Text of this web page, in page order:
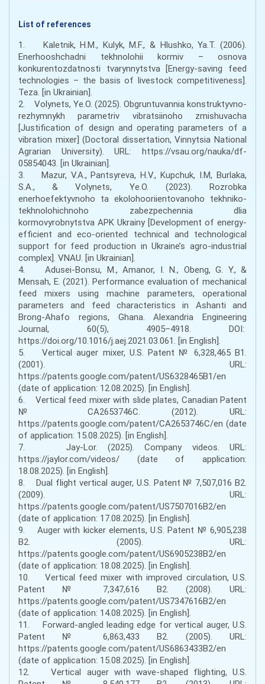
List of references
1. Kaletnik, H.M., Kulyk, M.F., & Hlushko, Ya.T. (2006).
Enerhooshchadni tekhnolohii kormiv – osnova
konkurentozdatnosti tvarynnytstva [Energy-saving feed
technologies – the basis of livestock competitiveness].
Teza. [in Ukrainian].
2. Volynets, Ye.O. (2025). Obgruntuvannia konstruktyvno-
rezhymnykh parametriv vibratsiinoho zmishuvacha
[Justification of design and operating parameters of a
vibration mixer] (Doctoral dissertation, Vinnytsia National
Agrarian University). URL: https://vsau.org/nauka/df-
05854043. [in Ukrainian].
3. Mazur, V.A., Pantsyreva, H.V., Kupchuk, I.M, Burlaka,
S.A., & Volynets, Ye.O. (2023). Rozrobka
enerhoefektyvnoho ta ekolohooriientovanoho tekhniko-
tekhnolohichnoho zabezpechennia dlia
kormovyrobnytstva APK Ukrainy [Development of energy-
efficient and eco-oriented technical and technological
support for feed production in Ukraine’s agro-industrial
complex]. VNAU. [in Ukrainian].
4. Adusei-Bonsu, M., Amanor, I. N., Obeng, G. Y., &
Mensah, E. (2021). Performance evaluation of mechanical
feed mixers using machine parameters, operational
parameters and feed characteristics in Ashanti and
Brong-Ahafo regions, Ghana. Alexandria Engineering
Journal, 60(5), 4905–4918. DOI:
https://doi.org/10.1016/j.aej.2021.03.061. [in English].
5. Vertical auger mixer, U.S. Patent № 6,328,465 B1.
(2001). URL:
https://patents.google.com/patent/US6328465B1/en
(date of application: 12.08.2025). [in English].
6. Vertical feed mixer with slide plates, Canadian Patent
№ CA2653746C. (2012). URL:
https://patents.google.com/patent/CA2653746C/en (date
of application: 15.08.2025). [in English].
7. Jay-Lor. (2025). Company videos. URL:
https://jaylor.com/videos/ (date of application:
18.08.2025). [in English].
8. Dual flight vertical auger, U.S. Patent № 7,507,016 B2.
(2009). URL:
https://patents.google.com/patent/US7507016B2/en
(date of application: 17.08.2025). [in English].
9. Auger with kicker elements, U.S. Patent № 6,905,238
B2. (2005). URL:
https://patents.google.com/patent/US6905238B2/en
(date of application: 18.08.2025). [in English].
10. Vertical feed mixer with improved circulation, U.S.
Patent № 7,347,616 B2. (2008). URL:
https://patents.google.com/patent/US7347616B2/en
(date of application: 14.08.2025). [in English].
11. Forward-angled leading edge for vertical auger, U.S.
Patent № 6,863,433 B2. (2005). URL:
https://patents.google.com/patent/US6863433B2/en
(date of application: 15.08.2025). [in English].
12. Vertical auger with wave-shaped flighting, U.S.